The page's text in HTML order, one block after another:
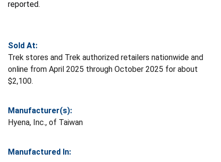
reported.
Sold At:
Trek stores and Trek authorized retailers nationwide and
online from April 2025 through October 2025 for about
$2,100.
Manufacturer(s):
Hyena, Inc., of Taiwan
Manufactured In: